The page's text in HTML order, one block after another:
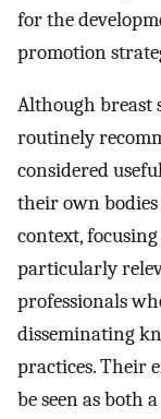
for the
promotion
Although breast
routinely
considered
their own
context,
particularly
professionals
disseminating
practices. Their
be seen as both